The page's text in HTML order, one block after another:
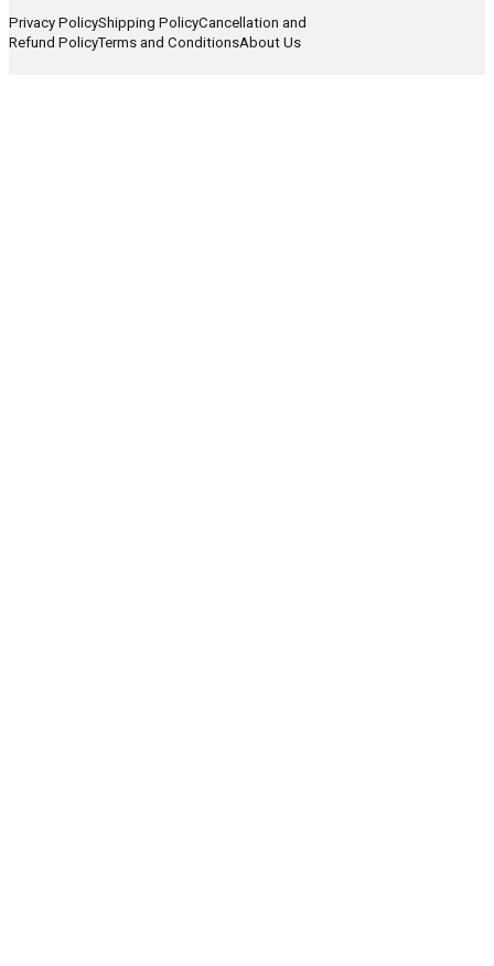
Privacy PolicyShipping PolicyCancellation and
Refund PolicyTerms and ConditionsAbout Us